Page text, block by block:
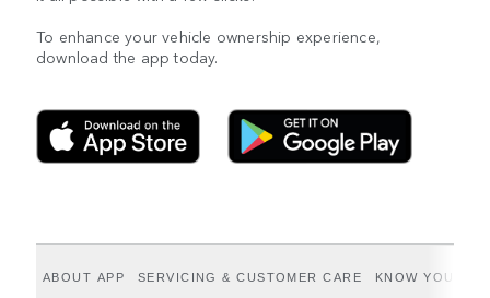
To enhance your vehicle ownership experience,
download the app today.
ABOUT APP SERVICING & CUSTOMER CARE KNOW YOUR